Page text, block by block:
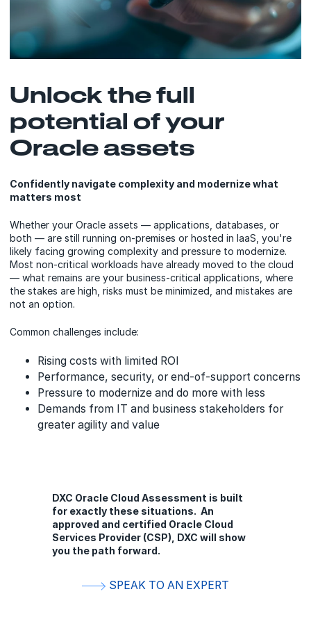
Unlock the full
potential of your
Oracle assets
Confidently navigate complexity and modernize what
matters most
Whether your Oracle assets — applications, databases, or
both — are still running on-premises or hosted in IaaS, you're
likely facing growing complexity and pressure to modernize.
Most non-critical workloads have already moved to the cloud
— what remains are your business-critical applications, where
the stakes are high, risks must be minimized, and mistakes are
not an option.
Common challenges include:
Rising costs with limited ROI
Performance, security, or end-of-support concerns
Pressure to modernize and do more with less
Demands from IT and business stakeholders for
greater agility and value
DXC Oracle Cloud Assessment is built
for exactly these situations. An
approved and certified Oracle Cloud
Services Provider (CSP), DXC will show
you the path forward.
SPEAK TO AN EXPERT